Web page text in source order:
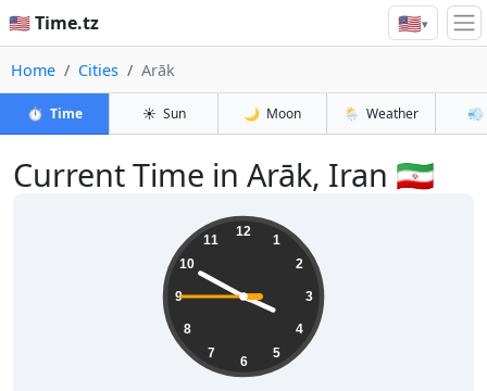
🇺🇸 Time.tz 🇺🇸▾
Home Cities Arāk
⏱️ Time ☀️ Sun 🌙 Moon 🌦️ Weather 💨
Current Time in Arāk, Iran 🇮🇷
12
1
2
3
4
5
6
7
8
9
10
11